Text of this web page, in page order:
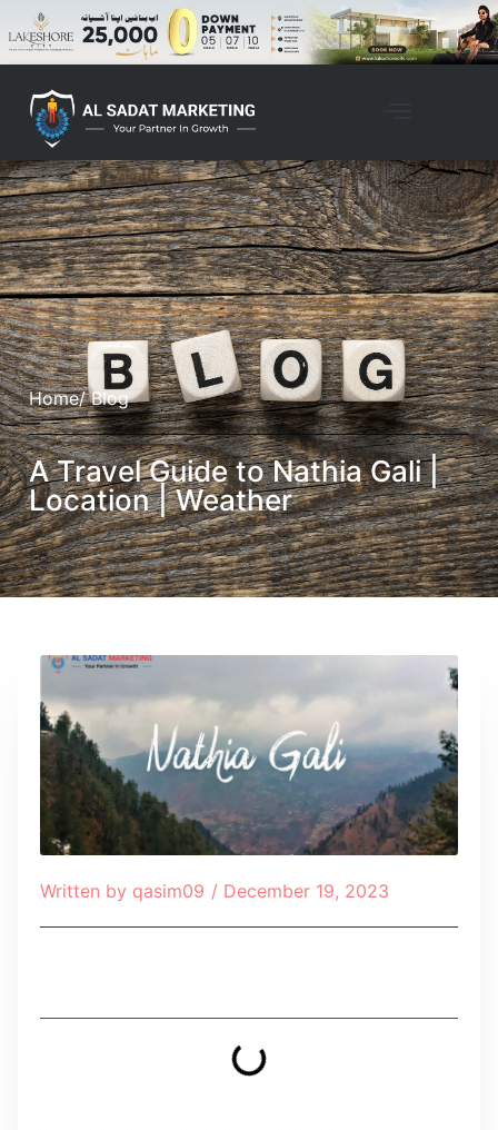
Home/ Blog
A Travel Guide to Nathia Gali |
Location | Weather
Written by qasim09 / December 19, 2023